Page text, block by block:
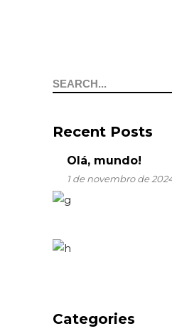
Search
Recent Posts
Olá, mundo!
1 de novembro de
Categories